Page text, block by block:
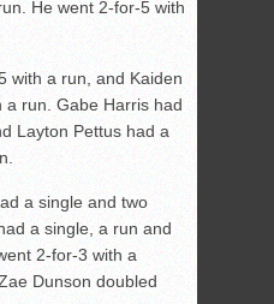
He went 2-for-5 with
with a run, and Kaiden
run. Gabe Harris had
Layton Pettus had a
a single and two
a single, a run and
2-for-3 with a
Dunson doubled